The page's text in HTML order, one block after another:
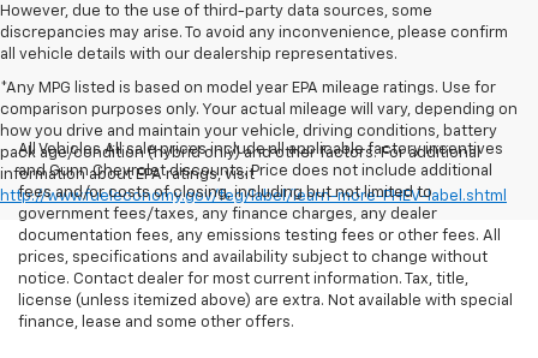
However, due to the use of third-party data sources, some
discrepancies may arise. To avoid any inconvenience, please confirm
all vehicle details with our dealership representatives.
*Any MPG listed is based on model year EPA mileage ratings. Use for
comparison purposes only. Your actual mileage will vary, depending on
how you drive and maintain your vehicle, driving conditions, battery
pack age/condition (hybrid only) and other factors. For additional
information about EPA ratings, visit
http://www.fueleconomy.gov/feg/label/learn-more-PHEV-label.shtml
All Vehicles All sale prices include all applicable factory incentives
and Gunn Chevrolet discounts. Price does not include additional
fees and/or costs of closing, including but not limited to
government fees/taxes, any finance charges, any dealer
documentation fees, any emissions testing fees or other fees. All
prices, specifications and availability subject to change without
notice. Contact dealer for most current information. Tax, title,
license (unless itemized above) are extra. Not available with special
finance, lease and some other offers.